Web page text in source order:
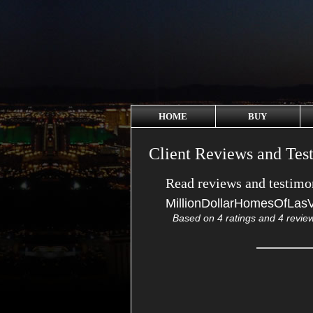
HOME BUY
Client Reviews and
Read reviews and
Based on 4ratings and 4